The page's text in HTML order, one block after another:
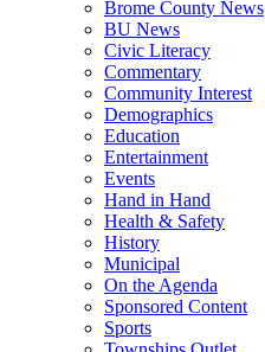
Brome County News
BU News
Civic Literacy
Commentary
Community Interest
Demographics
Education
Entertainment
Events
Hand in Hand
Health & Safety
History
Municipal
On the Agenda
Sponsored Content
Sports